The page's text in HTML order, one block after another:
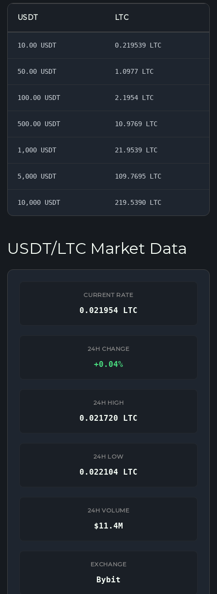
USDT LTC
10.00 USDT 0.219539 LTC
50.00 USDT 1.0977 LTC
100.00 USDT 2.1954 LTC
500.00 USDT 10.9769 LTC
1,000 USDT 21.9539 LTC
5,000 USDT 109.7695 LTC
10,000 USDT 219.5390 LTC
USDT/LTC Market Data
CURRENT RATE
0.021954 LTC
24H CHANGE
+0.04%
24H HIGH
0.021720 LTC
24H LOW
0.022104 LTC
24H VOLUME
$11.4M
EXCHANGE
Bybit